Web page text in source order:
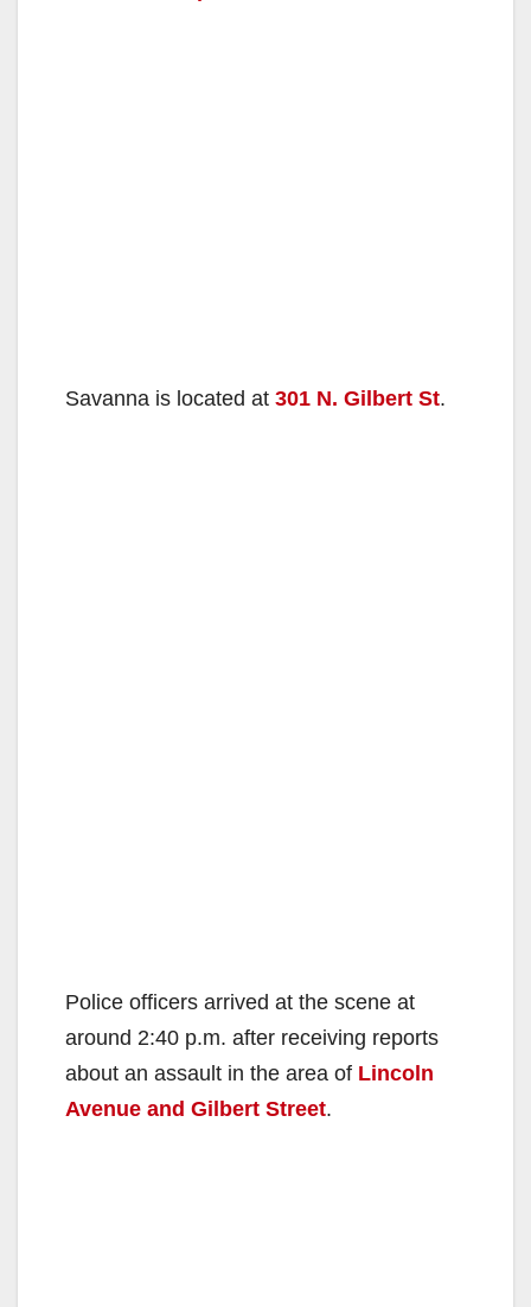
Savanna is located at 301 N. Gilbert St.
Police officers arrived at the scene at
around 2:40 p.m. after receiving reports
about an assault in the area of Lincoln
Avenue and Gilbert Street.